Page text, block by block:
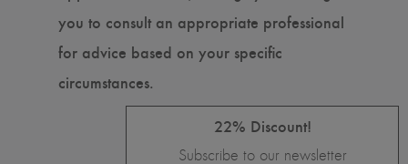
you to consult an appropriate professional
for advice based on your specific
circumstances.
22% Discount!
Subscribe to our newsletter